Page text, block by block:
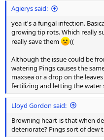
Agierys said:
yea it's a fungal infection.
growing tip rots. Which really
really save them
((
Although the issue could be
watering Pings causes the
maxsea or a drop on the
fertilizing and letting the water
Lloyd Gordon said:
Browning heart-is that when
deteriorate? Pings sort of dew